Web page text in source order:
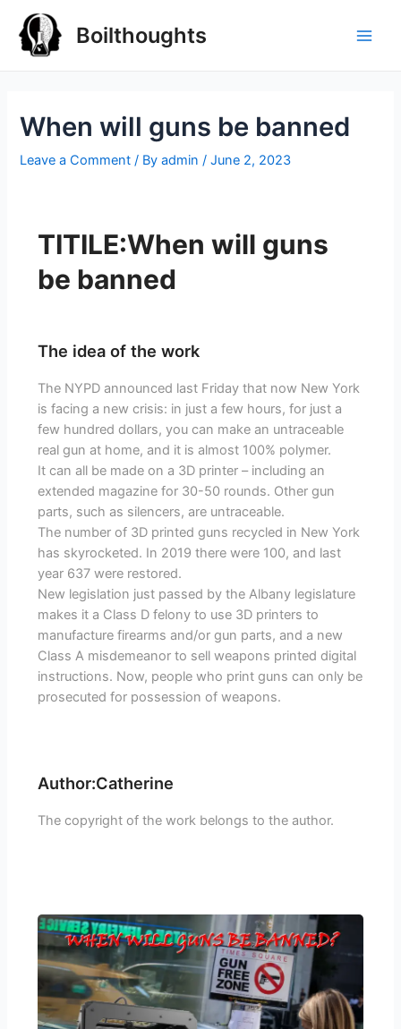
Boilthoughts
When will guns be banned
Leave a Comment / Byadmin /June 2, 2023
TITILE:When will guns
be banned
The idea of the work
The NYPD announced last Friday that now New York
is facing a new crisis: in just a few hours, for just a
few hundred dollars, you can make an untraceable
real gun at home, and it is almost 100% polymer.
It can all be made on a 3D printer – including an
extended magazine for 30-50 rounds. Other gun
parts, such as silencers, are untraceable.
The number of 3D printed guns recycled in New York
has skyrocketed. In 2019 there were 100, and last
year 637 were restored.
New legislation just passed by the Albany legislature
makes it a Class D felony to use 3D printers to
manufacture firearms and/or gun parts, and a new
Class A misdemeanor to sell weapons printed digital
instructions. Now, people who print guns can only be
prosecuted for possession of weapons.
Author:Catherine
The copyright of the work belongs to the author.